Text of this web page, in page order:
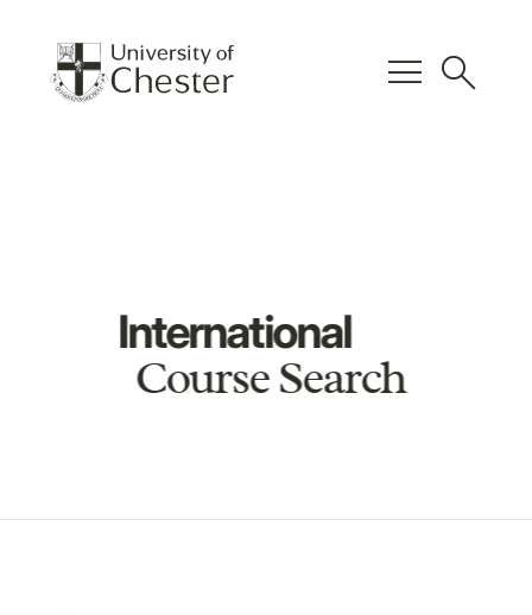
menu search
International
Course Search